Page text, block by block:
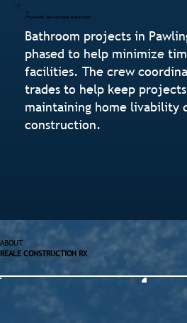
Phased Construction Approach
Bathroom projects in
phased to help minimize
facilities. The crew
trades to help keep
maintaining home livability
construction.
ABOUT
REALE CONSTRUCTION RX